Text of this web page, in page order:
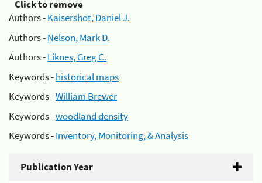
Click to remove
Authors -Kaisershot, Daniel J.
Authors -Nelson, Mark D.
Authors -Liknes, Greg C.
Keywords -historical maps
Keywords -William Brewer
Keywords -woodland density
Keywords -Inventory, Monitoring, & Analysis
Publication Year